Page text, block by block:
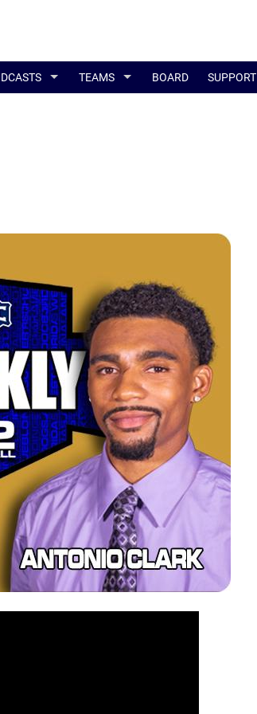
TEAMS BOARD SUPPORT